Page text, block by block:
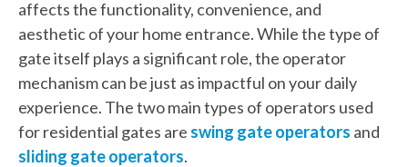
affects the functionality, convenience, and
aesthetic of your home entrance. While the type of
gate itself plays a significant role, the operator
mechanism can be just as impactful on your daily
experience. The two main types of operators used
for residential gates are swing gate operators and
sliding gate operators.